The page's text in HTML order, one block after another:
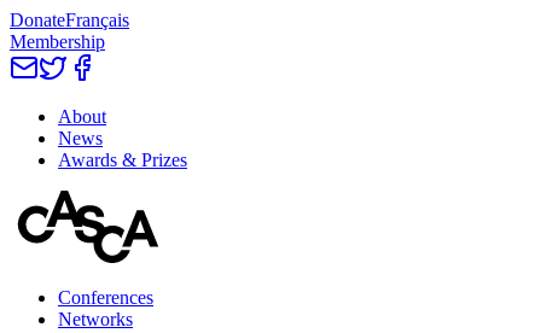
DonateFrançais
Membership
About
News
Awards & Prizes
Conferences
Networks